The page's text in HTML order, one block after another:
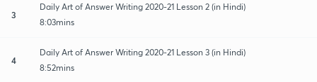
3
Daily Art of Answer Writing 2020-21 Lesson 2 (in Hindi)
8:03mins
4
Daily Art of Answer Writing 2020-21 Lesson 3 (in Hindi)
8:52mins